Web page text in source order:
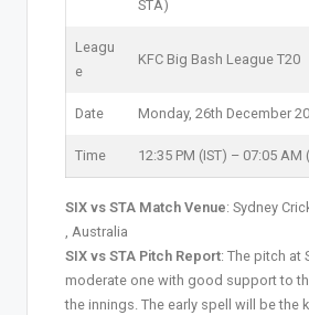
STA)
Leagu
e
KFC Big Bash League T20
Date Monday, 26th December
Time 12:35 PM (IST) – 07:05 AM
SIX vs STA Match Venue: Sydney
, Australia
SIX vs STA Pitch Report: The pitch at
moderate one with good support to
the innings. The early spell will be the